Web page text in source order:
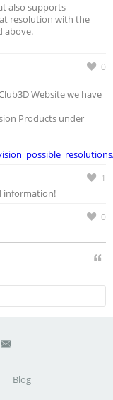
also supports
resolution with the
above.
0
Website we have
Products under
1
information!
0
Blog